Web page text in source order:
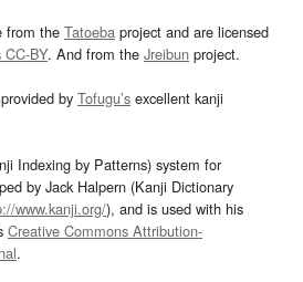
from the Tatoeba project and are licensed
BY. And from the Jreibun project.
by Tofugu’s excellent kanji
Indexing by Patterns) system for
by Jack Halpern (Kanji Dictionary
www.kanji.org/), and is used with his
Creative Commons Attribution-
.